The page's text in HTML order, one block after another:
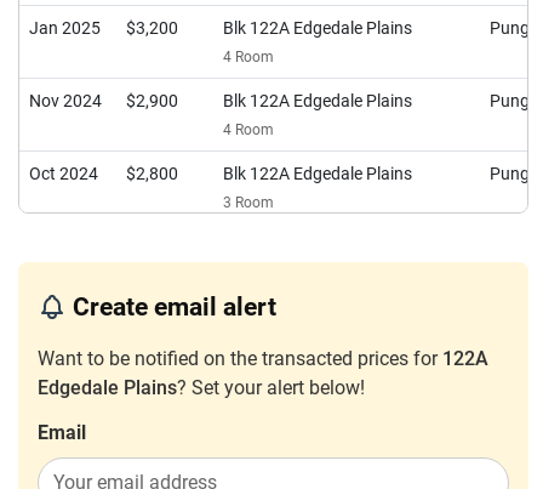
Jan 2025 $3,200 Blk 122A Edgedale Plains
4 Room
Nov 2024 $2,900 Blk 122A Edgedale Plains
4 Room
Oct 2024 $2,800 Blk 122A Edgedale Plains
3 Room
Oct 2023 $2,800 Blk 122A Edgedale Plains
4 Room
Sep 2023 $2,000 Blk 122A Edgedale Plains
Sep 2023 $3,500 Blk 122A Edgedale Plains
Create email alert
Want to be notified on the transacted prices for 122A
Edgedale Plains? Set your alert below!
Email